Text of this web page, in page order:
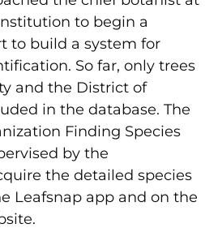
to begin a
to build a system for
So far, only trees
and the District of
in the database. The
Finding Species
by the
the detailed species
Leafsnap app and on the